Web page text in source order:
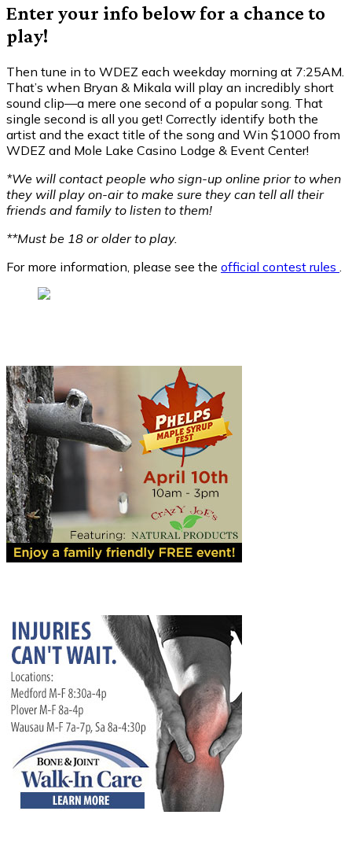
Enter your info below for a chance to
play!
Then tune in to WDEZ each weekday morning at 7:25AM.
That’s when Bryan & Mikala will play an incredibly short
sound clip—a mere one second of a popular song. That
single second is all you get! Correctly identify both the
artist and the exact title of the song and Win $1000 from
WDEZ and Mole Lake Casino Lodge & Event Center!
*We will contact people who sign-up online prior to when
they will play on-air to make sure they can tell all their
friends and family to listen to them!
**Must be 18 or older to play.
For more information, please see the official contest rules .